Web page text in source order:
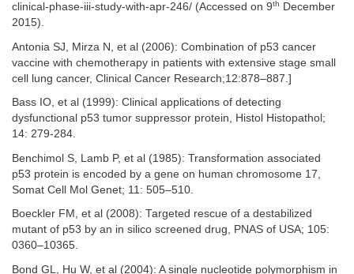
clinical-phase-iii-study-with-apr-246/ (Accessed on 9th
December
2015).
Antonia SJ, Mirza N, et al (2006): Combination of p53 cancer
vaccine with chemotherapy in patients with extensive stage small
cell lung cancer, Clinical Cancer Research;12:878–887.]
Bass IO, et al (1999): Clinical applications of detecting
dysfunctional p53 tumor suppressor protein, Histol Histopathol;
14: 279-284.
Benchimol S, Lamb P, et al (1985): Transformation associated
p53 protein is encoded by a gene on human chromosome 17,
Somat Cell Mol Genet; 11: 505–510.
Boeckler FM, et al (2008): Targeted rescue of a destabilized
mutant of p53 by an in silico screened drug, PNAS of USA; 105:
0360–10365.
Bond GL, Hu W, et al (2004): A single nucleotide polymorphism in